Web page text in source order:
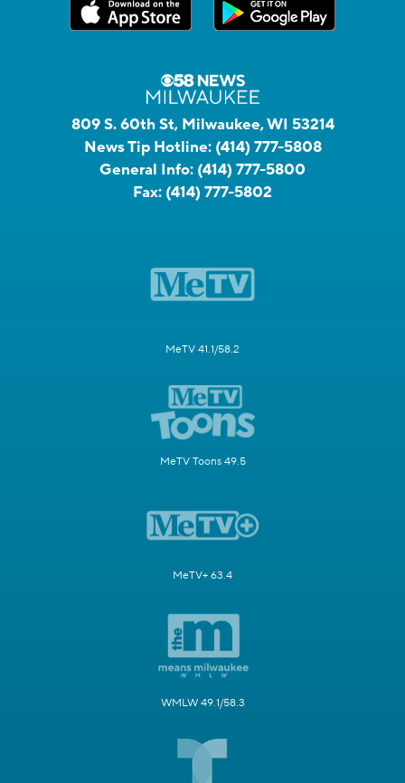
809 S. 60th St, Milwaukee, WI 53214
News Tip Hotline: (414) 777-5808
General Info: (414) 777-5800
Fax: (414) 777-5802
MeTV 41.1/58.2
MeTV Toons 49.5
MeTV+ 63.4
WMLW 49.1/58.3